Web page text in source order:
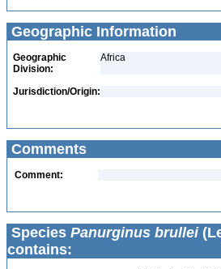
Geographic Information
Geographic
Division:
Africa
Jurisdiction/Origin:
Comments
Comment:
Species Panurginus brullei
contains: